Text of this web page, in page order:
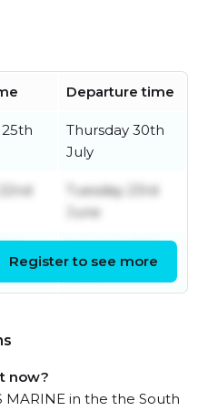
Departure time
Thursday 30th
July
Tuesday 23rd
June
Register to see more
now?
MARINE in the the South